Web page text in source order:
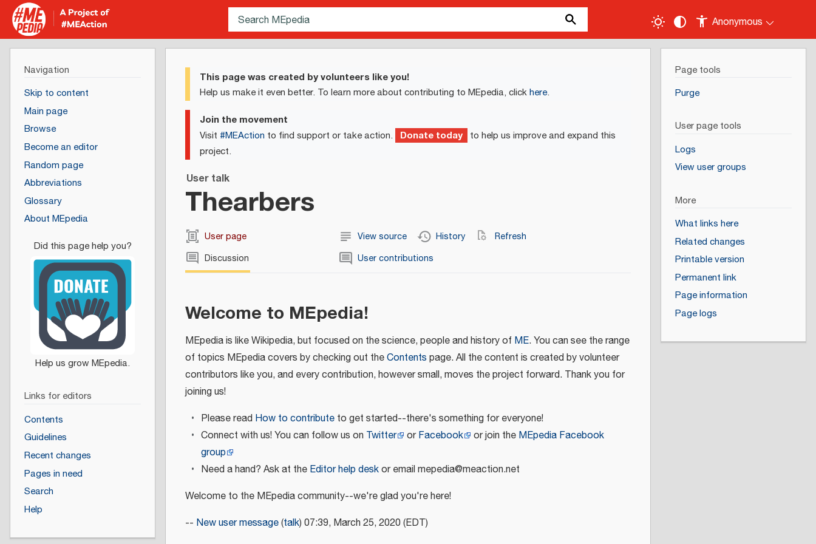
Anonymous
This page was created by volunteers like you!
Help us make it even better. To learn more about contributing to MEpedia, clickhere.
Join the movement
Visit #MEAction to find support or take action. Donate today to help us improve and expand this
project.
User talk
Thearbers
User page
Discussion
View source History
Refresh
User contributions
Welcome to MEpedia!
MEpedia is like Wikipedia, but focused on the science, people and history of ME. You can see the range
of topics MEpedia covers by checking out theContents page. All the content is created by volunteer
contributors like you, and every contribution, however small, moves the project forward. Thank you for
joining us!
Please read How to contributeto get started--there's something for everyone!
Connect with us! You can follow us on Twitter orFacebook or join the MEpedia Facebook
group
Need a hand? Ask at the Editor help deskor email mepedia@meaction.net
Welcome to the MEpedia community--we're glad you're here!
-- New user message(talk) 07:39, March 25, 2020 (EDT)
Navigation
Skip to content
Main page
Browse
Become an editor
Random page
Abbreviations
Glossary
About MEpedia
Links for editors
Contents
Guidelines
Recent changes
Pages in need
Search
Help
Page tools
Purge
User page tools
Logs
View user groups
More
What links here
Related changes
Printable version
Permanent link
Page information
Page logs